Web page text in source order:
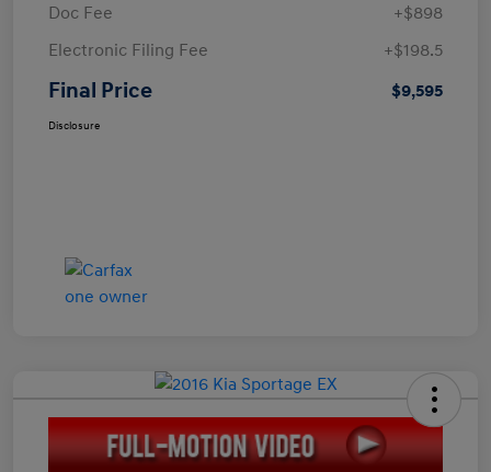
Doc Fee
+$898
Electronic Filing Fee
+$198.5
Final Price $9,595
Disclosure